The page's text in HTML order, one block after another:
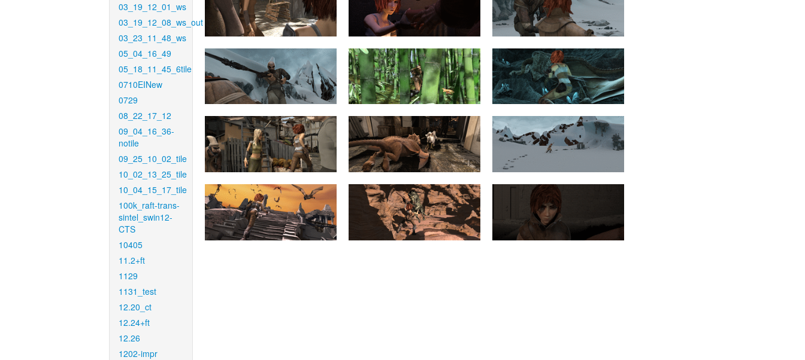
03_19_12_01_ws
03_19_12_08_ws_out
03_23_11_48_ws
05_04_16_49
05_18_11_45_6tile
0710EINew
0729
08_22_17_12
09_04_16_36-
notile
09_25_10_02_tile
10_02_13_25_tile
10_04_15_17_tile
100k_raft-trans-
sintel_swin12-
CTS
10405
11.2+ft
1129
1131_test
12.20_ct
12.24+ft
12.26
1202-impr